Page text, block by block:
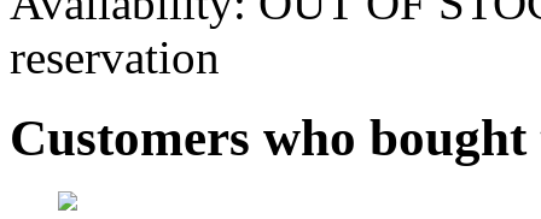
reservation
Customers who